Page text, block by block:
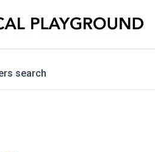
search